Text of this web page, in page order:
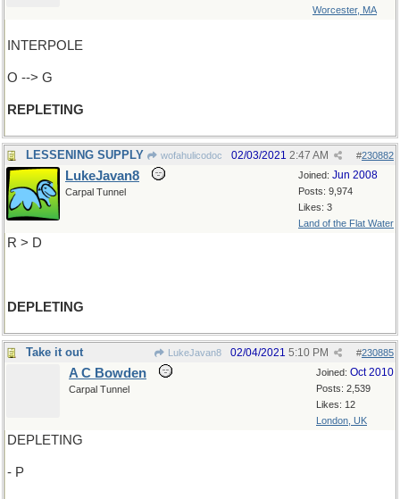
Worcester, MA
INTERPOLE
O --> G
REPLETING
LESSENING SUPPLY wofahulicodoc #230882
02/03/2021 2:47 AM
Joined: Jun 2008
Posts: 9,974
Likes: 3
Land of the Flat Water
LukeJavan8
Carpal Tunnel
R > D
DEPLETING
Take it out LukeJavan8 #230885
02/04/2021 5:10 PM
Joined: Oct 2010
Posts: 2,539
Likes: 12
London, UK
A C Bowden
Carpal Tunnel
DEPLETING
- P